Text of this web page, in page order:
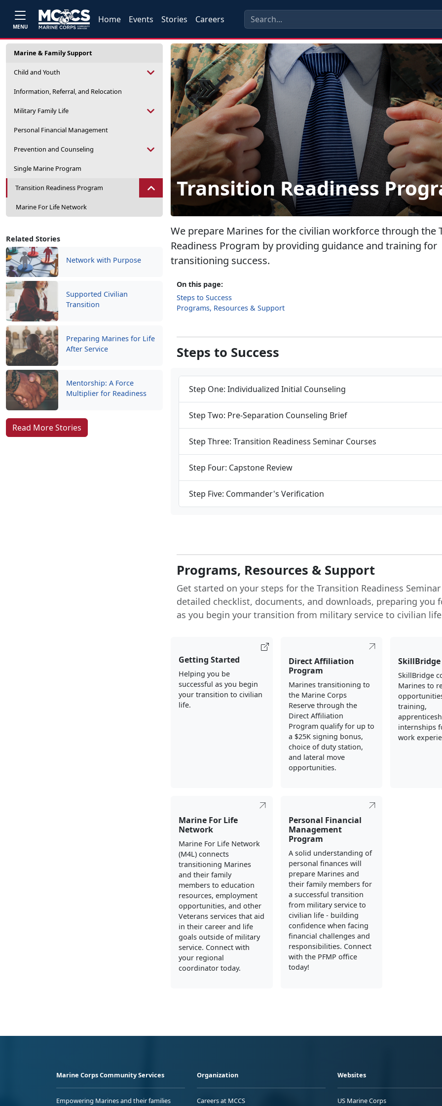
MENU
Home Events Stories Careers
Marine & Family Support
Child and Youth
Information, Referral, and Relocation
Military Family Life
Personal Financial Management
Prevention and Counseling
Single Marine Program
Transition Readiness Program
Marine For Life Network
Related Stories
Network with Purpose
Supported Civilian
Transition
Preparing Marines for Life
After Service
Mentorship: A Force
Multiplier for Readiness
Read More Stories
Transition Readiness
We prepare Marines for the civilian workforce through the
Readiness Program by providing guidance and training for
transitioning success.
On this page:
Steps to Success
Programs, Resources & Support
Steps to Success
Step One: Individualized Initial Counseling
Step Two: Pre-Separation Counseling Brief
Step Three: Transition Readiness Seminar Courses
Step Four: Capstone Review
Step Five: Commander's Verification
Programs, Resources & Support
Get started on your steps for the Transition Readiness
detailed checklist, documents, and downloads, preparing you
as you begin your transition from military service to civilian
Getting Started
Helping you be
successful as you begin
your transition to civilian
life.
Direct Affiliation
Program
Marines transitioning to
the Marine Corps
Reserve through the
Direct Affiliation
Program qualify for up to
a $25K signing bonus,
choice of duty station,
and lateral move
opportunities.
SkillBridge
SkillBridge
Marines to
training,
internships
work
Marine For Life
Network
Marine For Life Network
(M4L) connects
transitioning Marines
and their family
members to education
resources, employment
opportunities, and other
Veterans services that aid
in their career and life
goals outside of military
service. Connect with
your regional
coordinator today.
Personal Financial
Management
Program
A solid understanding of
personal finances will
prepare Marines and
their family members for
a successful transition
from military service to
civilian life - building
confidence when facing
financial challenges and
responsibilities. Connect
with the PFMP office
today!
Marine Corps Community Services
Empowering Marines and their families
Organization
Careers at MCCS
Websites
US Marine Corps